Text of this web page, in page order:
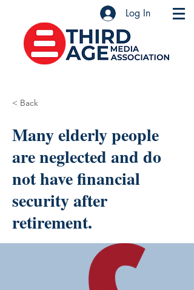
Log In
< Back
Many elderly people
are neglected and do
not have financial
security after
retirement.